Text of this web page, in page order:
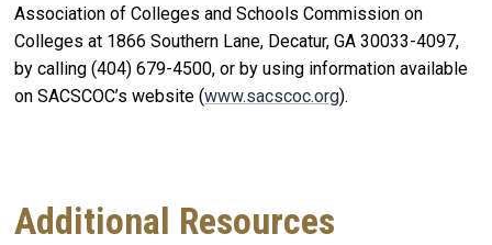
Association of Colleges and Schools Commission on
Colleges at 1866 Southern Lane, Decatur, GA 30033-4097,
by calling (404) 679-4500, or by using information available
on SACSCOC’s website (www.sacscoc.org).
Additional Resources